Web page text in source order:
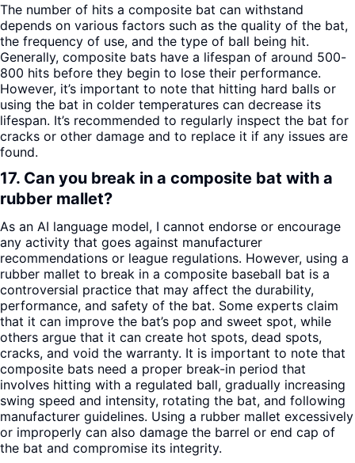
The number of hits a composite bat can withstand
depends on various factors such as the quality of the bat,
the frequency of use, and the type of ball being hit.
Generally, composite bats have a lifespan of around 500-
800 hits before they begin to lose their performance.
However, it’s important to note that hitting hard balls or
using the bat in colder temperatures can decrease its
lifespan. It’s recommended to regularly inspect the bat for
cracks or other damage and to replace it if any issues are
found.
17. Can you break in a composite bat with a
rubber mallet?
As an AI language model, I cannot endorse or encourage
any activity that goes against manufacturer
recommendations or league regulations. However, using a
rubber mallet to break in a composite baseball bat is a
controversial practice that may affect the durability,
performance, and safety of the bat. Some experts claim
that it can improve the bat’s pop and sweet spot, while
others argue that it can create hot spots, dead spots,
cracks, and void the warranty. It is important to note that
composite bats need a proper break-in period that
involves hitting with a regulated ball, gradually increasing
swing speed and intensity, rotating the bat, and following
manufacturer guidelines. Using a rubber mallet excessively
or improperly can also damage the barrel or end cap of
the bat and compromise its integrity.